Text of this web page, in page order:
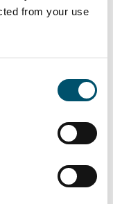
from your use
glass
glass
to
Lilja,